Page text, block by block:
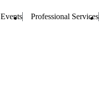
Events Professional Services